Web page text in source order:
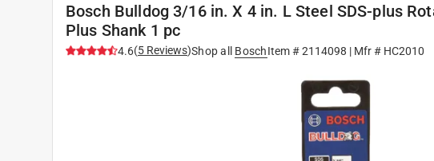
Bosch Bulldog 3/16 in. X 4 in. L Steel SDS-plus
Plus Shank 1 pc
4.6(5 Reviews)Shop all BoschItem #2114098 | Mfr # HC2010